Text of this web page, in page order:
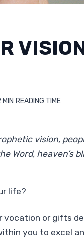
MIN READING TIME
vision,
Word, heaven’s
life?
or gifts
you to excel